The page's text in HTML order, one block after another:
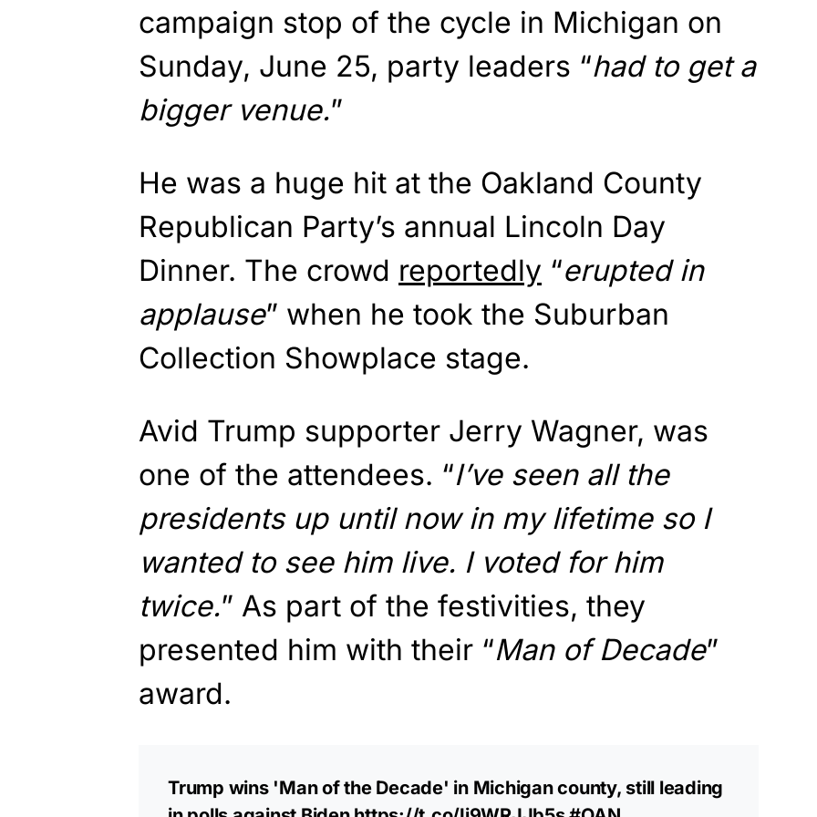
campaign stop of the cycle in Michigan on
Sunday, June 25, party leaders “had to get a
bigger venue.”
He was a huge hit at the Oakland County
Republican Party’s annual Lincoln Day
Dinner. The crowd reportedly “erupted in
applause” when he took the Suburban
Collection Showplace stage.
Avid Trump supporter Jerry Wagner, was
one of the attendees. “I’ve seen all the
presidents up until now in my lifetime so I
wanted to see him live. I voted for him
twice.” As part of the festivities, they
presented him with their “Man of Decade”
award.
Trump wins 'Man of the Decade' in Michigan county, still leading